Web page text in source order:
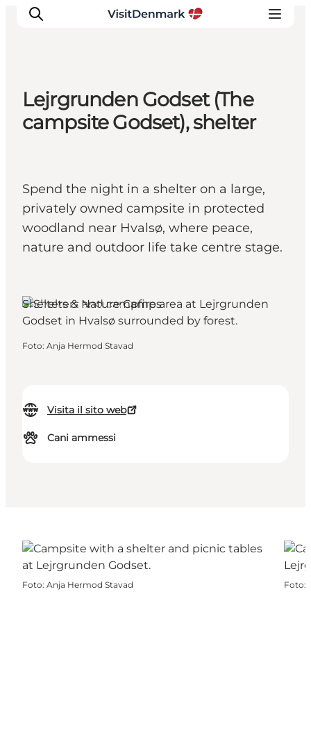
Ispirazioni
Dove andare
Pianifica il viaggio
Lejrgrunden Godset (The
campsite Godset), shelter
Spend the night in a shelter on a large,
privately owned campsite in protected
woodland near Hvalsø, where peace,
nature and outdoor life take centre stage.
Visita il sito web
Cani ammessi
Lejre, West Zealand
Shelters & Nature Camps
Foto: Anja Hermod Stavad
Foto: Anja Hermod Stavad Foto: